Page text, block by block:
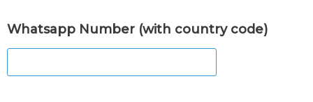
Whatsapp Number (with country code)